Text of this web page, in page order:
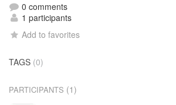
0 comments
1 participants
Add to favorites
TAGS (0)
PARTICIPANTS (1)